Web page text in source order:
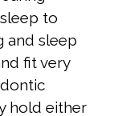
to
and sleep
fit very
hold either